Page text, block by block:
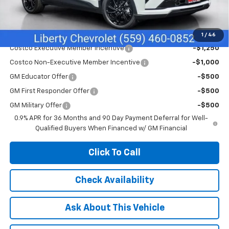
1 / 46
Net Cost: $32,495
Add. Offers you may Qualify For:
Costco Executive Member Incentive -$1,250
Costco Non-Executive Member Incentive -$1,000
GM Educator Offer -$500
GM First Responder Offer -$500
GM Military Offer
-$500
0.9% APR for 36 Months and 90 Day Payment Deferral for Well-
Qualified Buyers When Financed w/ GM Financial
Click To Call
Check Availability
Ask About This Vehicle